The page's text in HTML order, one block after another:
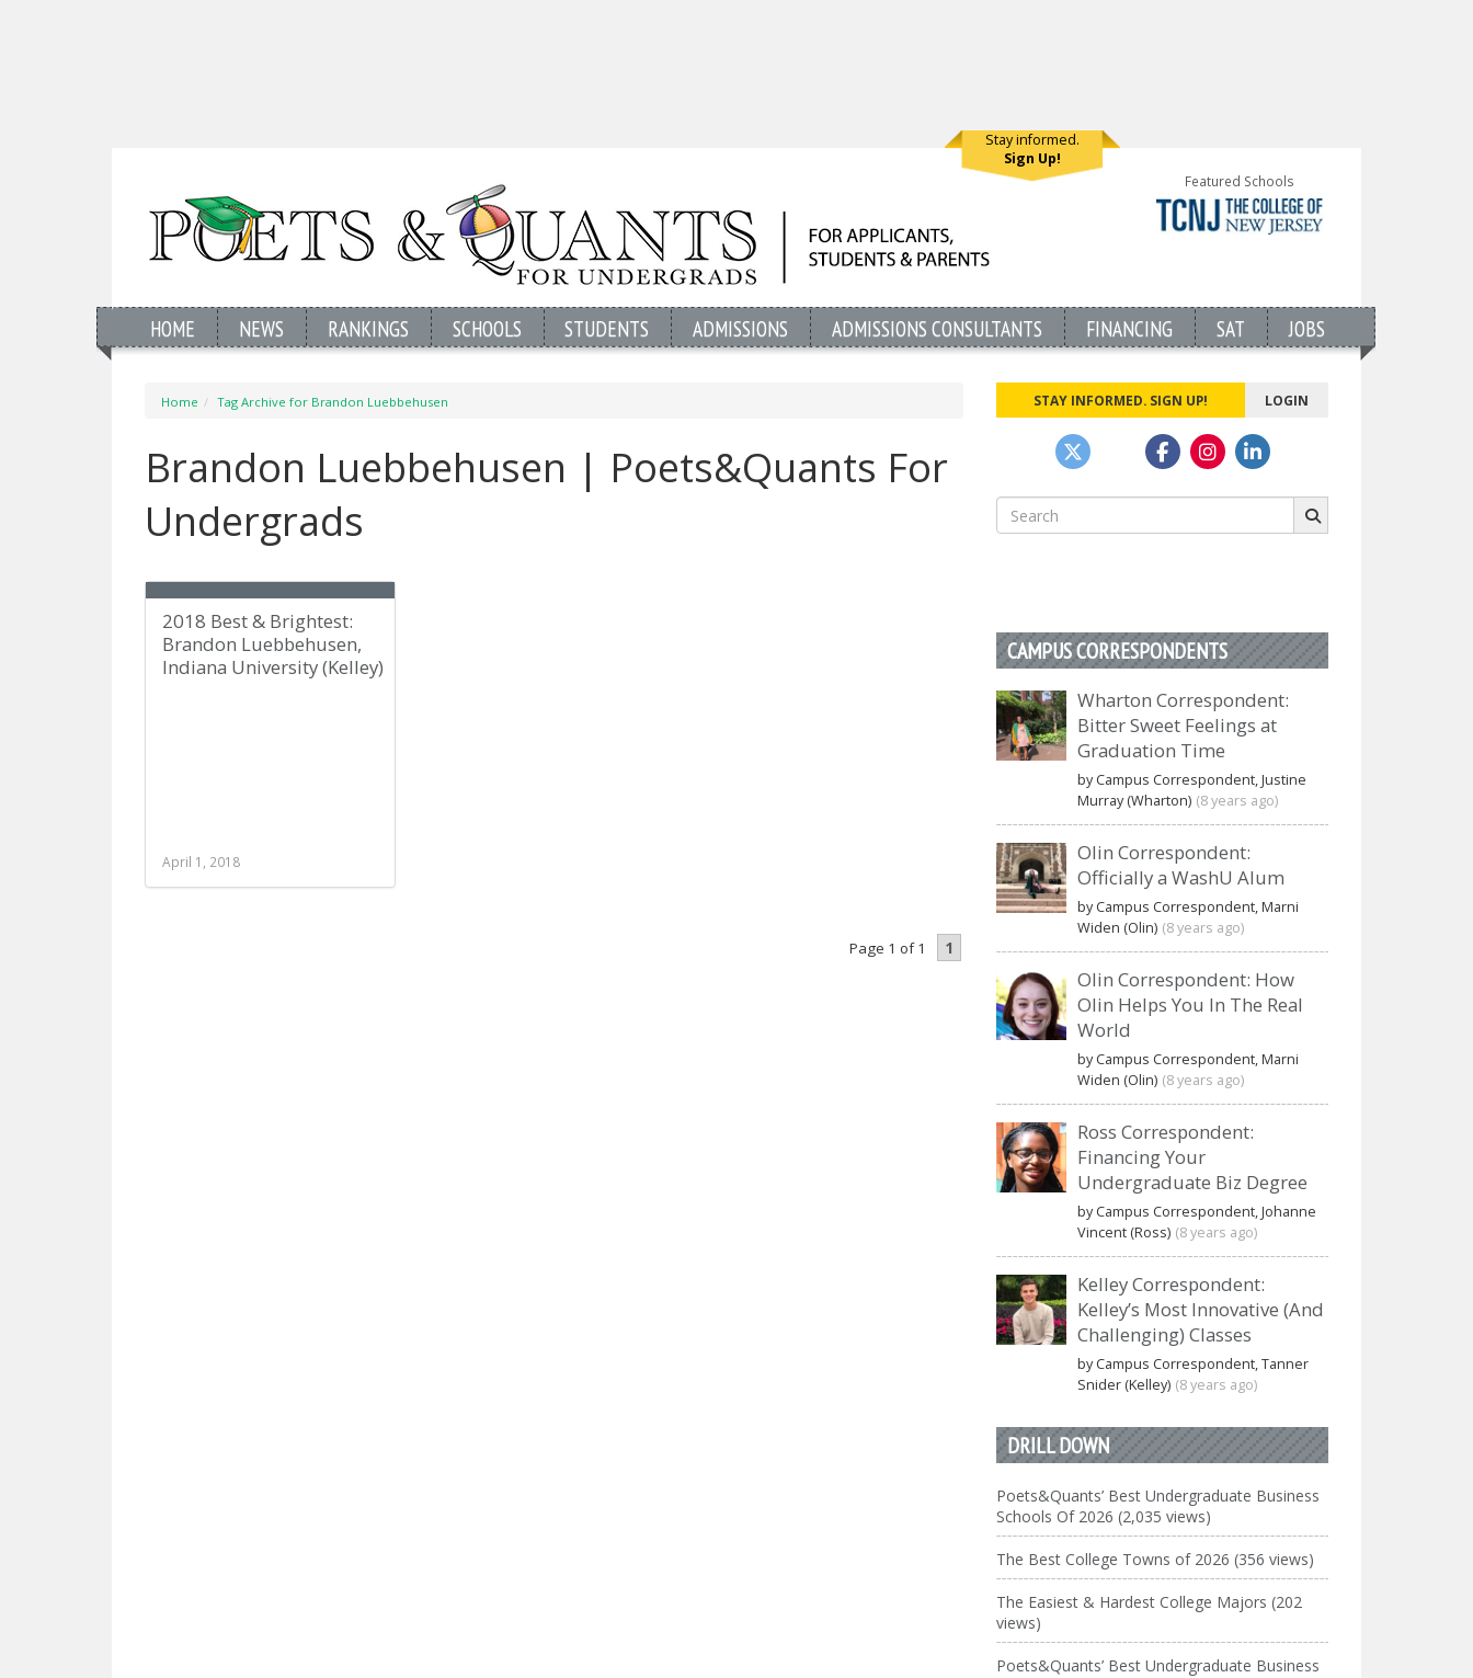
Stay informed.
Sign Up!
Featured Schools
HOME NEWS RANKINGS SCHOOLS STUDENTS ADMISSIONS ADMISSIONS CONSULTANTS FINANCING SAT JOBS
Home Tag Archive for Brandon Luebbehusen
Brandon Luebbehusen | Poets&Quants For
Undergrads
2018 Best & Brightest:
Brandon Luebbehusen,
Indiana University (Kelley)
April 1, 2018
Page 1 of 1 1
STAY INFORMED. SIGN UP! LOGIN
Search
for:
CAMPUS CORRESPONDENTS
Wharton Correspondent:
Bitter Sweet Feelings at
Graduation Time
by Campus Correspondent, Justine
Murray (Wharton) (8 years ago)
Olin Correspondent:
Officially a WashU Alum
by Campus Correspondent, Marni
Widen (Olin) (8 years ago)
Olin Correspondent: How
Olin Helps You In The Real
World
by Campus Correspondent, Marni
Widen (Olin) (8 years ago)
Ross Correspondent:
Financing Your
Undergraduate Biz Degree
by Campus Correspondent, Johanne
Vincent (Ross) (8 years ago)
Kelley Correspondent:
Kelley’s Most Innovative (And
Challenging) Classes
by Campus Correspondent, Tanner
Snider (Kelley) (8 years ago)
DRILL DOWN
Poets&Quants’ Best Undergraduate Business
Schools Of 2026 (2,035 views)
The Best College Towns of 2026 (356 views)
The Easiest & Hardest College Majors (202
views)
Poets&Quants’ Best Undergraduate Business